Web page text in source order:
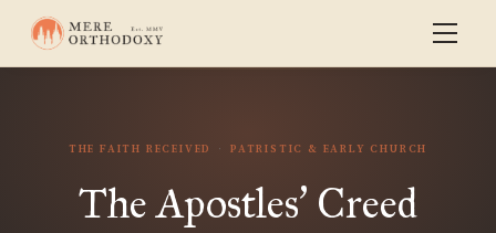
THE FAITH RECEIVED PATRISTIC & EARLY CHURCH
The Apostles’ Creed